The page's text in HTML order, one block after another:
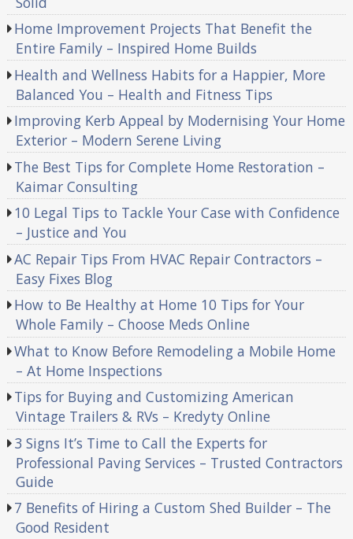
Home Improvement Projects That Benefit the
Entire Family – Inspired Home Builds
Health and Wellness Habits for a Happier, More
Balanced You – Health and Fitness Tips
Improving Kerb Appeal by Modernising Your Home
Exterior – Modern Serene Living
The Best Tips for Complete Home Restoration –
Kaimar Consulting
10 Legal Tips to Tackle Your Case with Confidence
– Justice and You
AC Repair Tips From HVAC Repair Contractors –
Easy Fixes Blog
How to Be Healthy at Home 10 Tips for Your
Whole Family – Choose Meds Online
What to Know Before Remodeling a Mobile Home
– At Home Inspections
Tips for Buying and Customizing American
Vintage Trailers & RVs – Kredyty Online
3 Signs It’s Time to Call the Experts for
Professional Paving Services – Trusted Contractors
Guide
7 Benefits of Hiring a Custom Shed Builder – The
Good Resident